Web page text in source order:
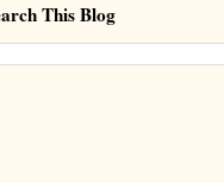
This Blog